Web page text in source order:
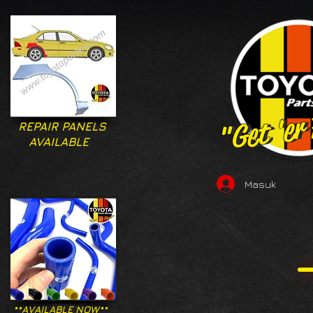
"Get
"Get
REPAIR PANELS
AVAILABLE
Masuk
**AVAILABLE NOW**